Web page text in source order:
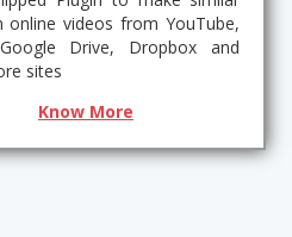
online videos from YouTube,
Drive, Dropbox and
sites
Know More